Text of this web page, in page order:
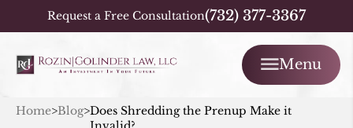
Request a Free Consultation(732) 377-3367
Menu
Home>Blog>Does Shredding the Prenup Make it